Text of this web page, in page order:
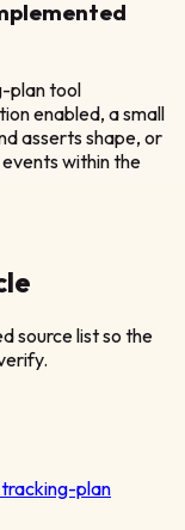
plan tool
enabled, a small
asserts shape, or
within the
source list so the
plan